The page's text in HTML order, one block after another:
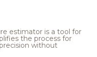
estimator is a tool for
the process for
without